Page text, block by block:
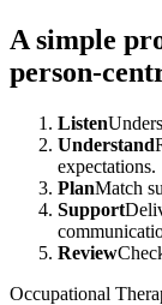
A simple
person-
Listen
Understand
expectations.
PlanMatch
Support
Review
Occupational